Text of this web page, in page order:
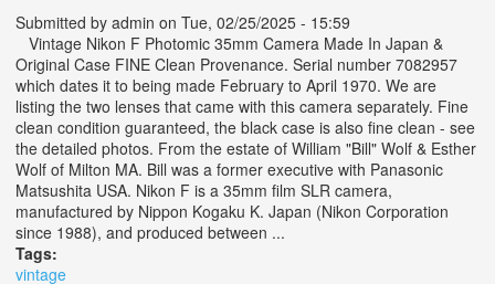
Submitted by admin on Tue, 02/25/2025 - 15:59
Vintage Nikon F Photomic 35mm Camera Made In Japan &
Original Case FINE Clean Provenance. Serial number 7082957
which dates it to being made February to April 1970. We are
listing the two lenses that came with this camera separately. Fine
clean condition guaranteed, the black case is also fine clean - see
the detailed photos. From the estate of William "Bill" Wolf & Esther
Wolf of Milton MA. Bill was a former executive with Panasonic
Matsushita USA. Nikon F is a 35mm film SLR camera,
manufactured by Nippon Kogaku K. Japan (Nikon Corporation
since 1988), and produced between ...
Tags:
vintage